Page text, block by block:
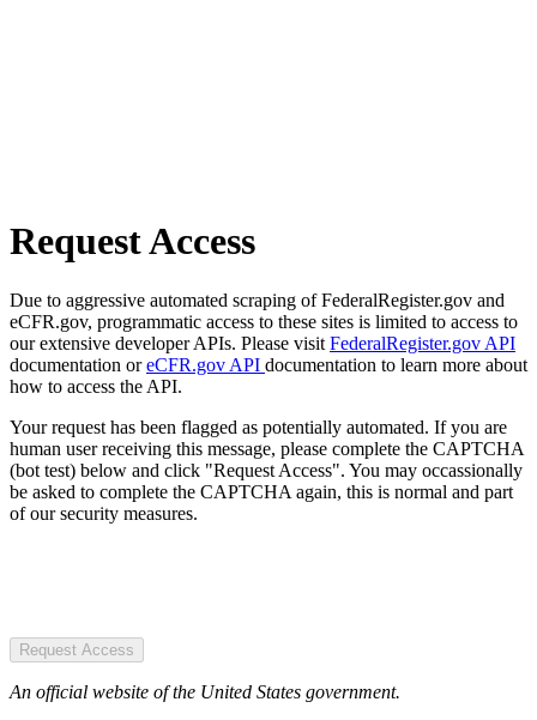
Request Access
Due to aggressive automated scraping of FederalRegister.gov and
eCFR.gov, programmatic access to these sites is limited to access to
our extensive developer APIs. Please visit FederalRegister.gov API
documentation oreCFR.gov API documentation to learn more about
how to access the API.
Your request has been flagged as potentially automated. If you are
human user receiving this message, please complete the CAPTCHA
(bot test) below and click "Request Access". You may occassionally
be asked to complete the CAPTCHA again, this is normal and part
of our security measures.
Request Access
An official website of the United States government.